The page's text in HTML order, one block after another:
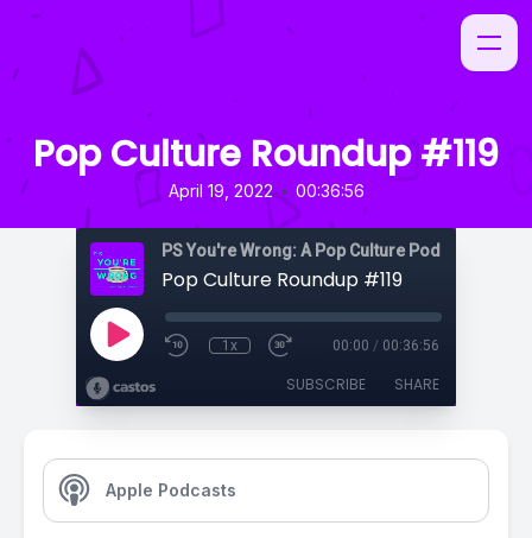
Pop Culture Roundup #119
April 19, 2022 • 00:36:56
PS You're Wrong: A Pop Culture Podcast
Pop Culture Roundup #119
1x 00:00 / 00:36:56
SUBSCRIBE SHARE
Apple Podcasts